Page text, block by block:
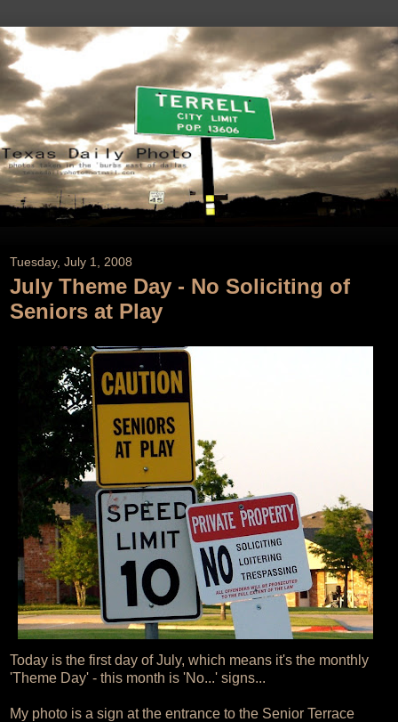
Tuesday, July 1, 2008
July Theme Day - No Soliciting of
Seniors at Play
Today is the first day of July, which means it's the monthly
'Theme Day' - this month is 'No...' signs...
My photo is a sign at the entrance to the Senior Terrace